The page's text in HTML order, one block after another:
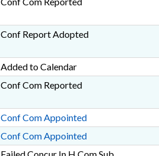
Conf Report Adopted
Added to Calendar
Conf Com Reported
Conf Com Appointed
Conf Com Appointed